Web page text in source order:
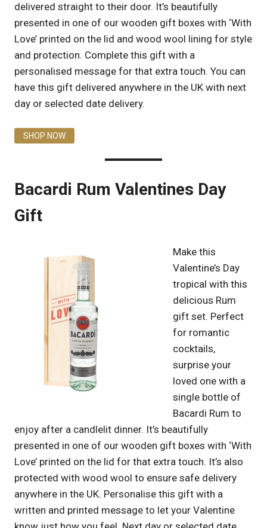
delivered straight to their door. It’s beautifully
presented in one of our wooden gift boxes with ‘With
Love’ printed on the lid and wood wool lining for style
and protection. Complete this gift with a
personalised message for that extra touch. You can
have this gift delivered anywhere in the UK with next
day or selected date delivery.
SHOP NOW
Bacardi Rum Valentines Day
Gift
Make this
Valentine’s Day
tropical with this
delicious Rum
gift set. Perfect
for romantic
cocktails,
surprise your
loved one with a
single bottle of
Bacardi Rum to
enjoy after a candlelit dinner. It’s beautifully
presented in one of our wooden gift boxes with ‘With
Love’ printed on the lid for that extra touch. It’s also
protected with wood wool to ensure safe delivery
anywhere in the UK. Personalise this gift with a
written and printed message to let your Valentine